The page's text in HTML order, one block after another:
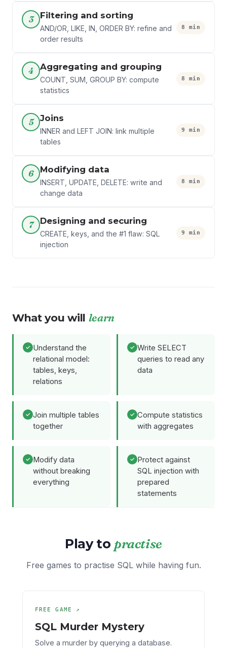
3 Filtering and sorting
AND/OR, LIKE, IN, ORDER BY: refine and
order results
8 min
4 Aggregating and grouping
COUNT, SUM, GROUP BY: compute
statistics
8 min
5 Joins
INNER and LEFT JOIN: link multiple
tables
9 min
6 Modifying data
INSERT, UPDATE, DELETE: write and
change data
8 min
7 Designing and securing
CREATE, keys, and the #1 flaw: SQL
injection
9 min
What you will learn
Understand the
relational model:
tables, keys,
relations
Write SELECT
queries to read any
data
Join multiple tables
together
Compute statistics
with aggregates
Modify data
without breaking
everything
Protect against
SQL injection with
prepared
statements
Play to practise
Free games to practise SQL while having fun.
FREE GAME ↗
SQL Murder Mystery
Solve a murder by querying a database.